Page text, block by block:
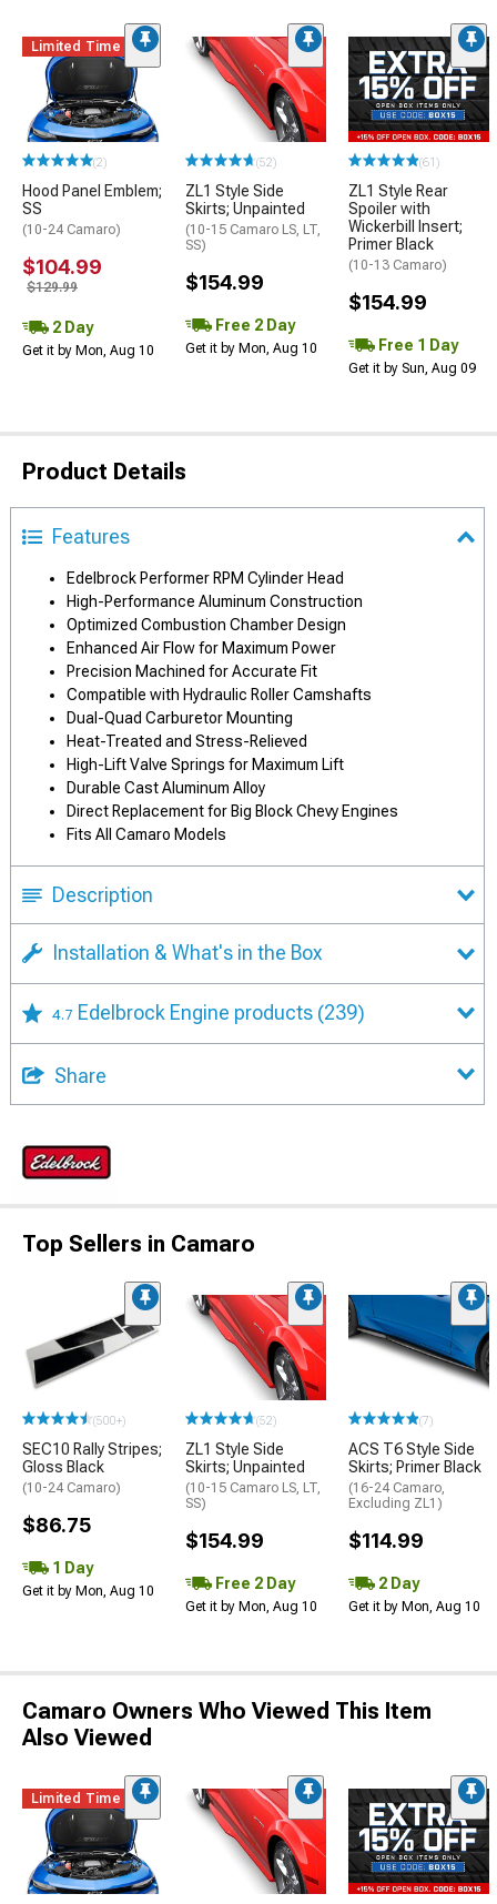
Limited Time
(2)
Hood Panel Emblem;
SS
(10-24 Camaro)
$104.99
$129.99
2 Day
Get it by Mon, Aug 10
(52)
ZL1 Style Side
Skirts; Unpainted
(10-15 Camaro LS, LT,
SS)
$154.99
Free 2 Day
Get it by Mon, Aug 10
(61)
ZL1 Style Rear
Spoiler with
Wickerbill Insert;
Primer Black
(10-13 Camaro)
$154.99
Free 1 Day
Get it by Sun, Aug 09
Product Details
Features
Edelbrock Performer RPM Cylinder Head
High-Performance Aluminum Construction
Optimized Combustion Chamber Design
Enhanced Air Flow for Maximum Power
Precision Machined for Accurate Fit
Compatible with Hydraulic Roller Camshafts
Dual-Quad Carburetor Mounting
Heat-Treated and Stress-Relieved
High-Lift Valve Springs for Maximum Lift
Durable Cast Aluminum Alloy
Direct Replacement for Big Block Chevy Engines
Fits All Camaro Models
Description
Installation & What's in the Box
4.7 Edelbrock Engine products (239)
Share
Top Sellers in Camaro
(500+)
SEC10 Rally Stripes;
Gloss Black
(10-24 Camaro)
$86.75
1 Day
Get it by Mon, Aug 10
(52)
ZL1 Style Side
Skirts; Unpainted
(10-15 Camaro LS, LT,
SS)
$154.99
Free 2 Day
Get it by Mon, Aug 10
(7)
ACS T6 Style Side
Skirts; Primer Black
(16-24 Camaro,
Excluding ZL1)
$114.99
2 Day
Get it by Mon, Aug 10
Camaro Owners Who Viewed This Item
Also Viewed
Limited Time